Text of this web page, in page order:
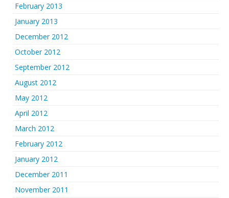
February 2013
January 2013
December 2012
October 2012
September 2012
August 2012
May 2012
April 2012
March 2012
February 2012
January 2012
December 2011
November 2011